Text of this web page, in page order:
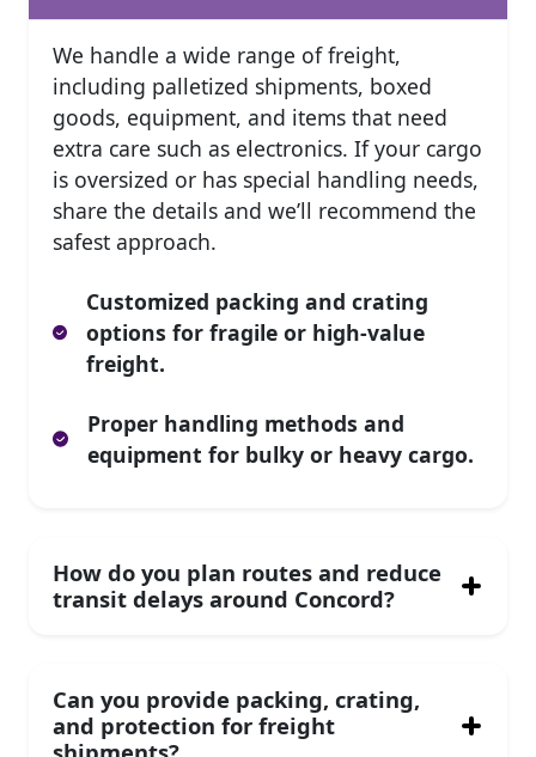
We handle a wide range of freight,
including palletized shipments, boxed
goods, equipment, and items that need
extra care such as electronics. If your cargo
is oversized or has special handling needs,
share the details and we’ll recommend the
safest approach.
Customized packing and crating
options for fragile or high-value
freight.
Proper handling methods and
equipment for bulky or heavy cargo.
How do you plan routes and reduce
transit delays around Concord?
Can you provide packing, crating,
and protection for freight